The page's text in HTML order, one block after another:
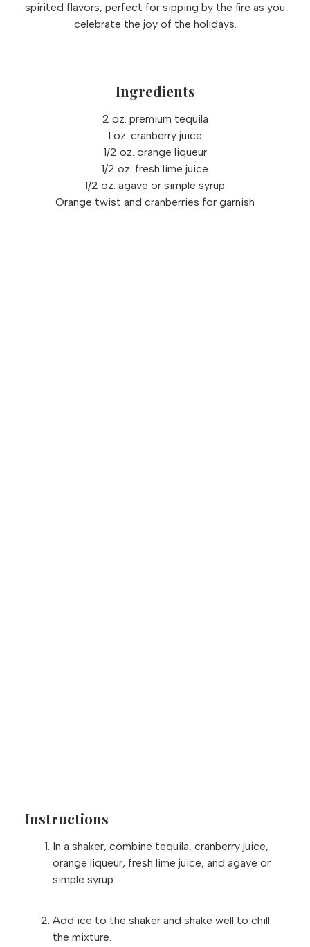
spirited flavors, perfect for sipping by the fire as you
celebrate the joy of the holidays.
Ingredients
2 oz. premium tequila
1 oz. cranberry juice
1/2 oz. orange liqueur
1/2 oz. fresh lime juice
1/2 oz. agave or simple syrup
Orange twist and cranberries for garnish
Instructions
In a shaker, combine tequila, cranberry juice,
orange liqueur, fresh lime juice, and agave or
simple syrup.
Add ice to the shaker and shake well to chill
the mixture.